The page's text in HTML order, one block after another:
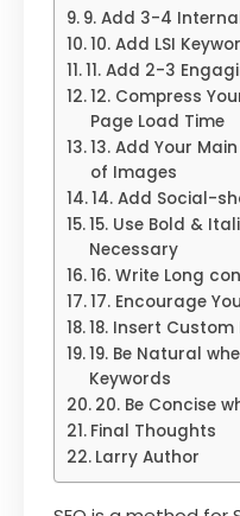
9. Add 3-4
10. Add LSI
11. Add 2-3
12. Compress
Page Load Time
13. Add Your
of Images
14. Add Social-
15. Use Bold &
Necessary
16. Write Long
17. Encourage
18. Insert
19. Be Natural
Keywords
20. Be Concise
Final Thoughts
Larry Author